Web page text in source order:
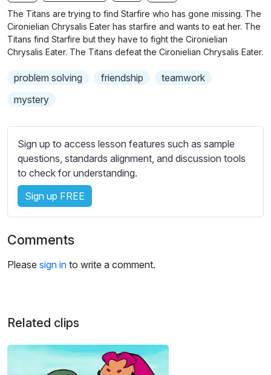
g
u
l
b
t
i
t
e
e
t
t
i
n
g
The Titans are trying to find Starfire who has gone missing. The
Cironielian Chrysalis Eater has starfire and wants to eat her. The
Titans find Starfire but they have to fight the Cironielian
Chrysalis Eater. The Titans defeat the Cironielian Chrysalis Eater.
problem solving friendship
teamwork
mystery
Sign up to access lesson features such as sample
questions, standards alignment, and discussion tools
to check for understanding.
Sign up FREE
Comments
Please sign in to write a comment.
Related clips